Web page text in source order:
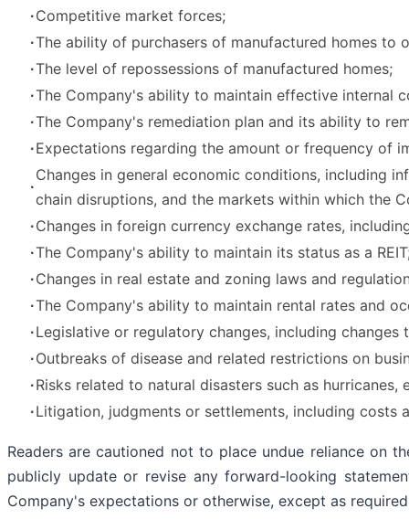
∙Competitive market forces;
∙The ability of purchasers of manufactured homes to
∙The level of repossessions of manufactured homes;
∙The Company's ability to maintain effective internal
∙The Company's remediation plan and its ability to
∙Expectations regarding the amount or frequency of
∙
Changes in general economic conditions, including
chain disruptions, and the markets within which the
∙Changes in foreign currency exchange rates,
∙The Company's ability to maintain its status as a
∙Changes in real estate and zoning laws and
∙The Company's ability to maintain rental rates and
∙Legislative or regulatory changes, including
∙Outbreaks of disease and related restrictions on
∙Risks related to natural disasters such as
∙Litigation, judgments or settlements, including costs
Readers are cautioned not to place undue reliance on
publicly update or revise any forward-looking
Company's expectations or otherwise, except as